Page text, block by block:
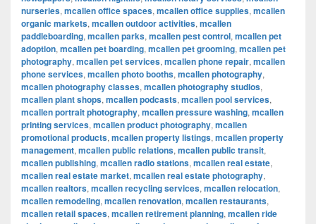
nurseries, mcallen office spaces, mcallen office supplies, mcallen
organic markets, mcallen outdoor activities, mcallen
paddleboarding, mcallen parks, mcallen pest control, mcallen pet
adoption, mcallen pet boarding, mcallen pet grooming, mcallen pet
photography, mcallen pet services, mcallen phone repair, mcallen
phone services, mcallen photo booths, mcallen photography,
mcallen photography classes, mcallen photography studios,
mcallen plant shops, mcallen podcasts, mcallen pool services,
mcallen portrait photography, mcallen pressure washing, mcallen
printing services, mcallen product photography, mcallen
promotional products, mcallen property listings, mcallen property
management, mcallen public relations, mcallen public transit,
mcallen publishing, mcallen radio stations, mcallen real estate,
mcallen real estate market, mcallen real estate photography,
mcallen realtors, mcallen recycling services, mcallen relocation,
mcallen remodeling, mcallen renovation, mcallen restaurants,
mcallen retail spaces, mcallen retirement planning, mcallen ride